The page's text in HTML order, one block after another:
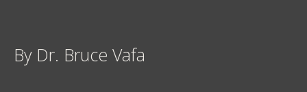
By Dr. Bruce Vafa